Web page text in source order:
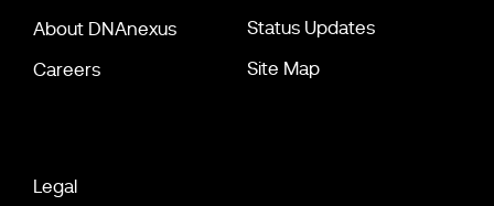
About DNAnexus
Careers
Status Updates
Site Map
Legal